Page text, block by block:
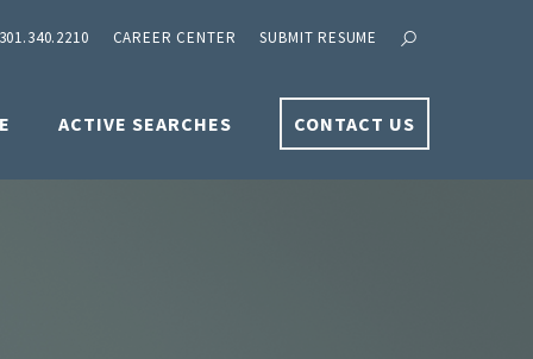
301.340.2210 CAREER CENTER SUBMIT RESUME
ACTIVE SEARCHES CONTACT US